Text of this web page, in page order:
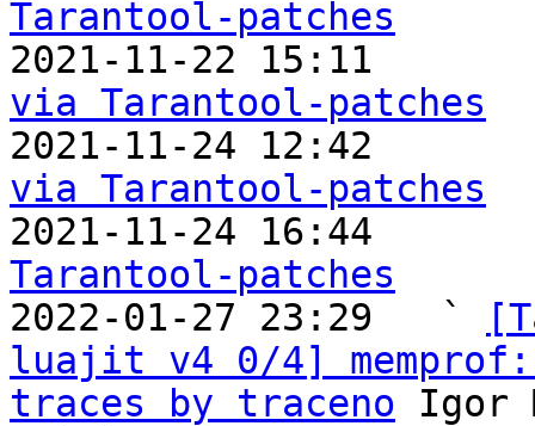
Tarantool-patches
2021-11-22 15:11
via Tarantool-patches
2021-11-24 12:42
via Tarantool-patches
2021-11-24 16:44
Tarantool-patches
2022-01-27 23:29   `
luajit v4 0/4]
traces by traceno Igor